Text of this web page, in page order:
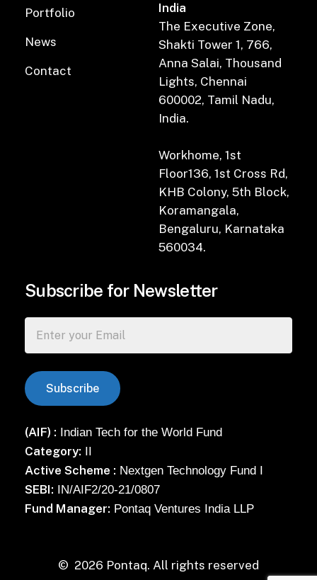
Portfolio
News
Contact
India
The Executive Zone,
Shakti Tower 1, 766,
Anna Salai, Thousand
Lights, Chennai
600002, Tamil Nadu,
India.
Workhome, 1st
Floor136, 1st Cross Rd,
KHB Colony, 5th Block,
Koramangala,
Bengaluru, Karnataka
560034.
Subscribe for Newsletter
(AIF) : Indian Tech for the World Fund
Category:
Active Scheme : Nextgen Technology Fund I
SEBI: IN/AIF2/20-21/0807
Fund Manager: Pontaq Ventures India LLP
© 2026 Pontaq. All rights reserved